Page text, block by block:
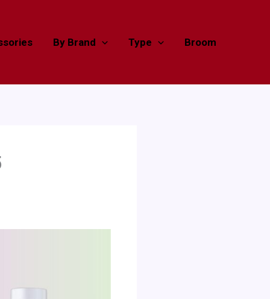
By Brand Type Broom